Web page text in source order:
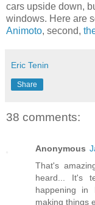
cars upside down,
windows. Here are
Animoto, second,
Eric Tenin
Share
38 comments:
Anonymous
That's
heard... It's
happening in
making things